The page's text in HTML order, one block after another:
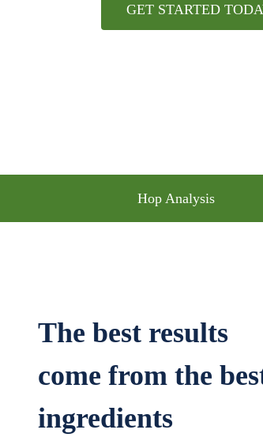
GET STARTED
Hop Analysis
The best results
come from the
ingredients